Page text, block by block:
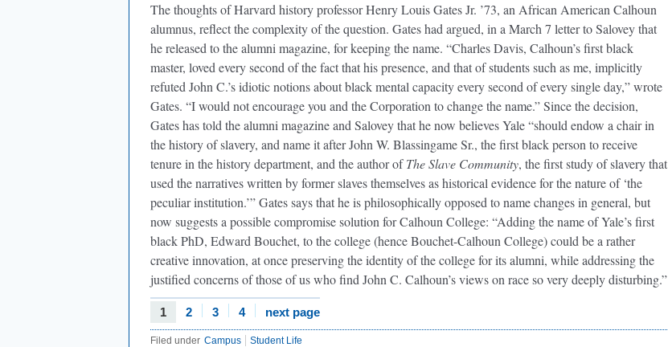
The thoughts of Harvard history professor Henry Louis Gates Jr. ’73, an African American Calhoun
alumnus, reflect the complexity of the question. Gates had argued, in a March 7 letter to Salovey that
he released to the alumni magazine, for keeping the name. “Charles Davis, Calhoun’s first black
master, loved every second of the fact that his presence, and that of students such as me, implicitly
refuted John C.’s idiotic notions about black mental capacity every second of every single day,” wrote
Gates. “I would not encourage you and the Corporation to change the name.” Since the decision,
Gates has told the alumni magazine and Salovey that he now believes Yale “should endow a chair in
the history of slavery, and name it after John W. Blassingame Sr., the first black person to receive
tenure in the history department, and the author ofThe Slave Community, the first study of slavery that
used the narratives written by former slaves themselves as historical evidence for the nature of ‘the
peculiar institution.’” Gates says that he is philosophically opposed to name changes in general, but
now suggests a possible compromise solution for Calhoun College: “Adding the name of Yale’s first
black PhD, Edward Bouchet, to the college (hence Bouchet-Calhoun College) could be a rather
creative innovation, at once preserving the identity of the college for its alumni, while addressing the
justified concerns of those of us who find John C. Calhoun’s views on race so very deeply disturbing.”
1 2 3 4 next page
Filed under Campus Student Life